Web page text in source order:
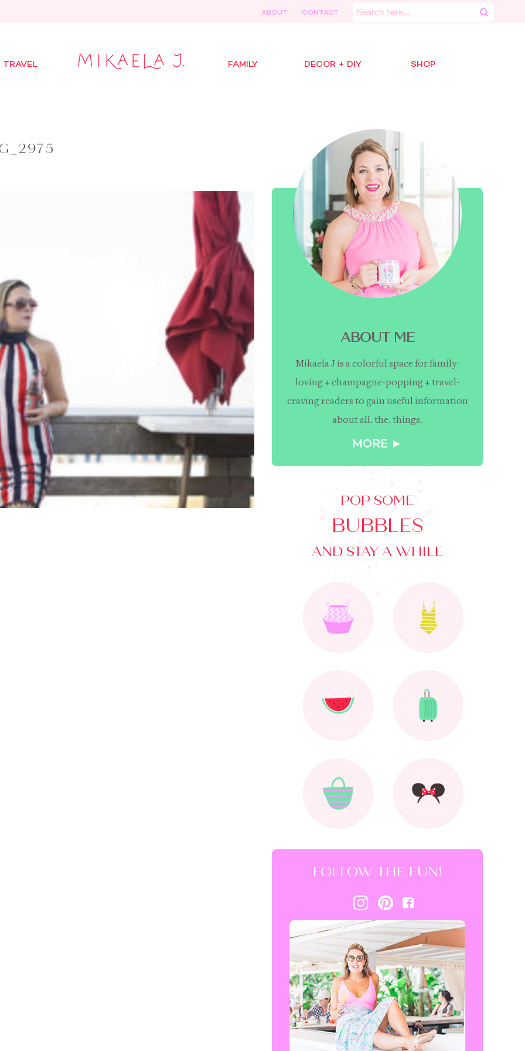
ABOUT CONTACT
Search
for:
TRAVEL FAMILY DECOR + DIY SHOP
ABOUT ME
Mikaela J is a colorful space for family-
loving + champagne-popping + travel-
craving readers to gain useful information
about all. the. things.
MORE ►
POP SOME
BUBBLES
AND STAY A WHILE
FOLLOW THE FUN!